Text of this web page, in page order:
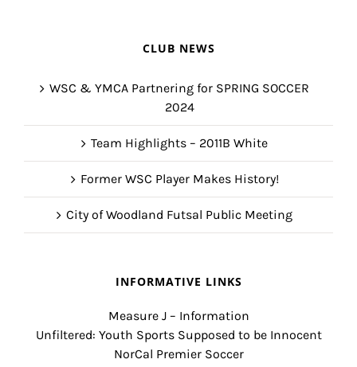
CLUB NEWS
WSC & YMCA Partnering for SPRING SOCCER
2024
Team Highlights – 2011B White
Former WSC Player Makes History!
City of Woodland Futsal Public Meeting
INFORMATIVE LINKS
Measure J – Information
Unfiltered: Youth Sports Supposed to be Innocent
NorCal Premier Soccer